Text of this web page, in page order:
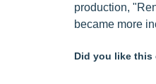
production,
became more
Did you like this